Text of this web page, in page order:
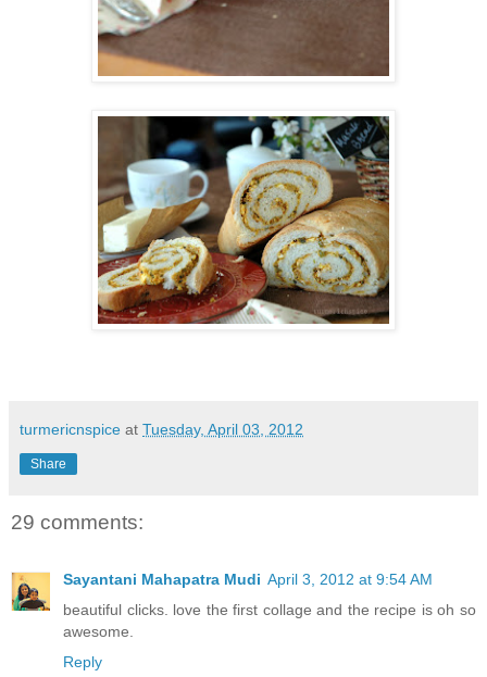
turmericnspice at Tuesday, April 03, 2012
Share
29 comments:
Sayantani Mahapatra Mudi April 3, 2012 at 9:54 AM
beautiful clicks. love the first collage and the recipe is oh so
awesome.
Reply